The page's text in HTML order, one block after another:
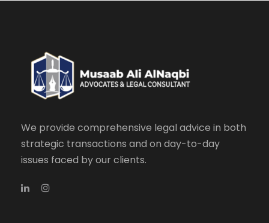
We provide comprehensive legal advice in both
strategic transactions and on day-to-day
issues faced by our clients.